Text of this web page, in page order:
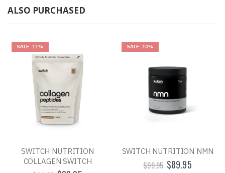
ALSO PURCHASED
SALE -11%
SWITCH NUTRITION
COLLAGEN SWITCH
SALE -10%
SWITCH NUTRITION NMN
$99.95 $89.95